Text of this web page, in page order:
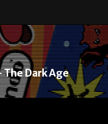
The Dark Age